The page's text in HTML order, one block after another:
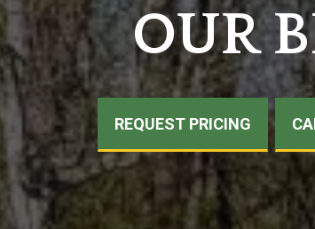
OUR
REQUEST PRICING